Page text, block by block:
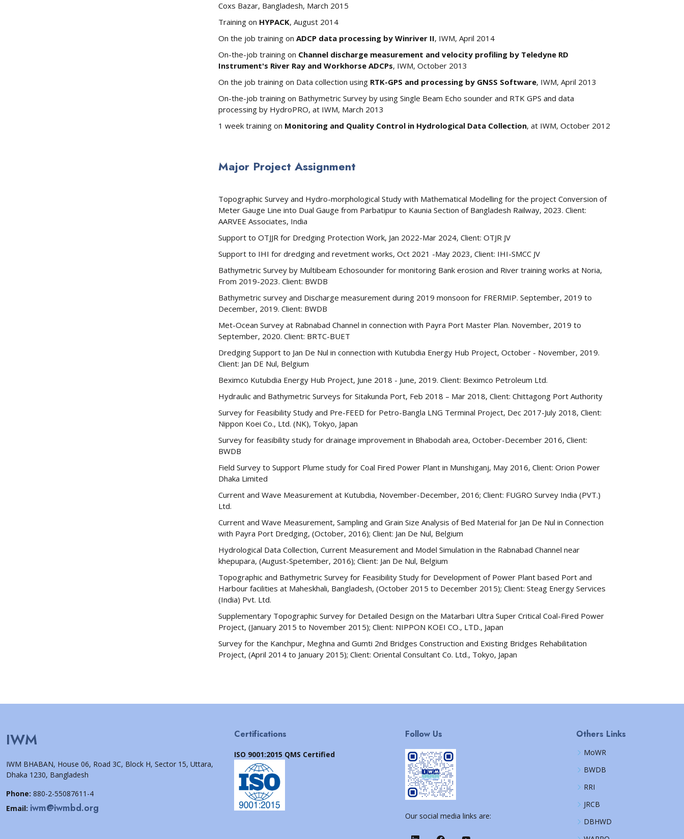
Coxs Bazar, Bangladesh, March 2015
Training on HYPACK, August 2014
On the job training on ADCP data processing by Winriver II, IWM, April 2014
On-the-job training on Channel discharge measurement and velocity profiling by Teledyne RD
Instrument's River Ray and Workhorse ADCPs, IWM, October 2013
On the job training on Data collection using RTK-GPS and processing by GNSS Software, IWM, April 2013
On-the-job training on Bathymetric Survey by using Single Beam Echo sounder and RTK GPS and data
processing by HydroPRO, at IWM, March 2013
1 week training on Monitoring and Quality Control in Hydrological Data Collection, at IWM, October 2012
Major Project Assignment
Topographic Survey and Hydro-morphological Study with Mathematical Modelling for the project Conversion of
Meter Gauge Line into Dual Gauge from Parbatipur to Kaunia Section of Bangladesh Railway, 2023. Client:
AARVEE Associates, India
Support to OTJJR for Dredging Protection Work, Jan 2022-Mar 2024, Client: OTJR JV
Support to IHI for dredging and revetment works, Oct 2021 -May 2023, Client: IHI-SMCC JV
Bathymetric Survey by Multibeam Echosounder for monitoring Bank erosion and River training works at Noria,
From 2019-2023. Client: BWDB
Bathymetric survey and Discharge measurement during 2019 monsoon for FRERMIP. September, 2019 to
December, 2019. Client: BWDB
Met-Ocean Survey at Rabnabad Channel in connection with Payra Port Master Plan. November, 2019 to
September, 2020. Client: BRTC-BUET
Dredging Support to Jan De Nul in connection with Kutubdia Energy Hub Project, October - November, 2019.
Client: Jan DE Nul, Belgium
Beximco Kutubdia Energy Hub Project, June 2018 - June, 2019. Client: Beximco Petroleum Ltd.
Hydraulic and Bathymetric Surveys for Sitakunda Port, Feb 2018 – Mar 2018, Client: Chittagong Port Authority
Survey for Feasibility Study and Pre-FEED for Petro-Bangla LNG Terminal Project, Dec 2017-July 2018, Client:
Nippon Koei Co., Ltd. (NK), Tokyo, Japan
Survey for feasibility study for drainage improvement in Bhabodah area, October-December 2016, Client:
BWDB
Field Survey to Support Plume study for Coal Fired Power Plant in Munshiganj, May 2016, Client: Orion Power
Dhaka Limited
Current and Wave Measurement at Kutubdia, November-December, 2016; Client: FUGRO Survey India (PVT.)
Ltd.
Current and Wave Measurement, Sampling and Grain Size Analysis of Bed Material for Jan De Nul in Connection
with Payra Port Dredging, (October, 2016); Client: Jan De Nul, Belgium
Hydrological Data Collection, Current Measurement and Model Simulation in the Rabnabad Channel near
khepupara, (August-Spetember, 2016); Client: Jan De Nul, Belgium
Topographic and Bathymetric Survey for Feasibility Study for Development of Power Plant based Port and
Harbour facilities at Maheskhali, Bangladesh, (October 2015 to December 2015); Client: Steag Energy Services
(India) Pvt. Ltd.
Supplementary Topographic Survey for Detailed Design on the Matarbari Ultra Super Critical Coal-Fired Power
Project, (January 2015 to November 2015); Client: NIPPON KOEI CO., LTD., Japan
Survey for the Kanchpur, Meghna and Gumti 2nd Bridges Construction and Existing Bridges Rehabilitation
Project, (April 2014 to January 2015); Client: Oriental Consultant Co. Ltd., Tokyo, Japan
IWM
IWM BHABAN, House 06, Road 3C, Block H, Sector 15, Uttara,
Dhaka 1230, Bangladesh
Phone: 880-2-55087611-4
Email: iwm@iwmbd.org
Certifications
ISO 9001:2015 QMS Certified
Follow Us
Our social media links are:
Others Links
MoWR
BWDB
RRI
JRCB
DBHWD